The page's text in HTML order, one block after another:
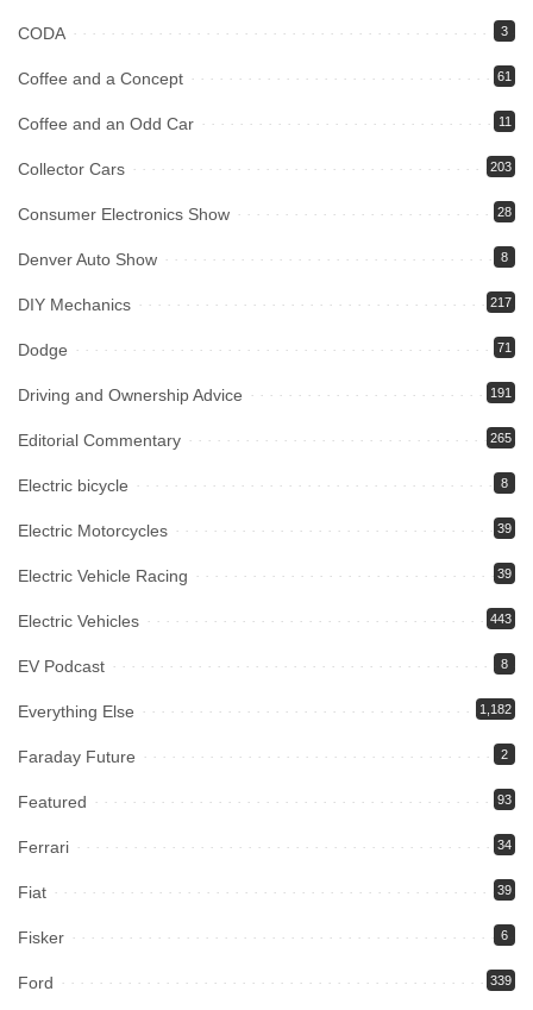
CODA 3
Coffee and a Concept 61
Coffee and an Odd Car 11
Collector Cars 203
Consumer Electronics Show 28
Denver Auto Show 8
DIY Mechanics 217
Dodge 71
Driving and Ownership Advice 191
Editorial Commentary 265
Electric bicycle 8
Electric Motorcycles 39
Electric Vehicle Racing 39
Electric Vehicles 443
EV Podcast 8
Everything Else 1,182
Faraday Future 2
Featured 93
Ferrari 34
Fiat 39
Fisker 6
Ford 339